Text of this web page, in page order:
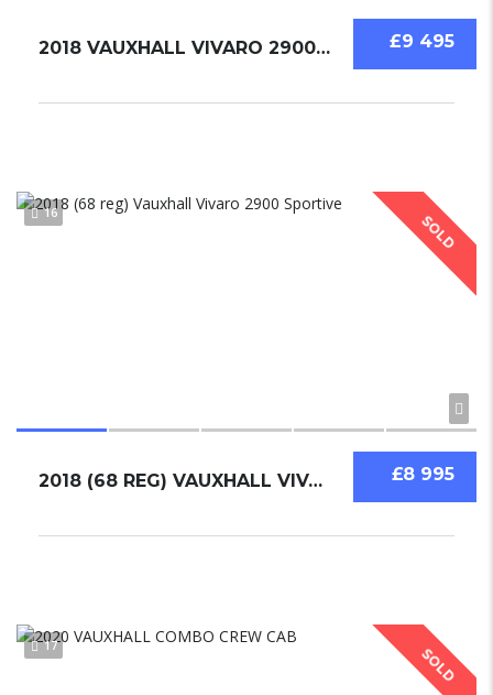
£9 495
2018 VAUXHALL VIVARO 2900 SPORTIVE
SOLD
16
£8 995
2018 (68 REG) VAUXHALL VIVARO 2900 SPORTIVE
SOLD
17